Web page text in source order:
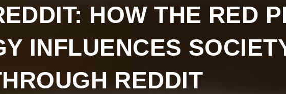
HOW THE RED
INFLUENCES
REDDIT